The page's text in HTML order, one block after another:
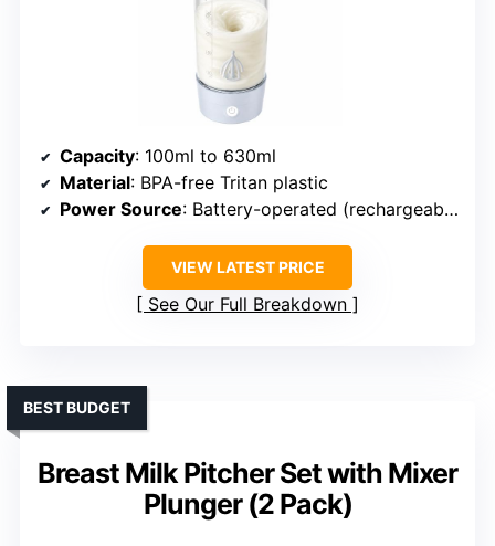
Capacity: 100ml to 630ml
Material: BPA-free Tritan plastic
Power Source: Battery-operated (rechargeable)
VIEW LATEST PRICE
See Our Full Breakdown
Breast Milk Pitcher Set with Mixer
Plunger (2 Pack)
BEST BUDGET